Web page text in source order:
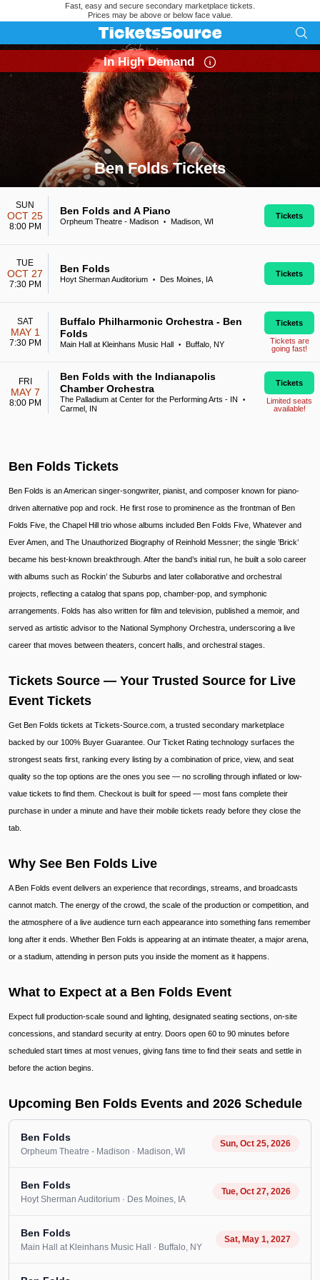
Fast, easy and secure secondary marketplace tickets.
Prices may be above or below face value.
Ben Folds Tickets
Search results for Ben Folds Tickets
In High Demand
SUN
OCT 25
8:00 PM
Ben Folds and A Piano
Orpheum Theatre - Madison • Madison, WI
Tickets
TUE
OCT 27
7:30 PM
Ben Folds
Hoyt Sherman Auditorium • Des Moines, IA
Tickets
SAT
MAY 1
7:30 PM
Buffalo Philharmonic Orchestra - Ben
Folds
Main Hall at Kleinhans Music Hall • Buffalo, NY
Tickets
Tickets are
going fast!
FRI
MAY 7
8:00 PM
Ben Folds with the Indianapolis
Chamber Orchestra
The Palladium at Center for the Performing Arts - IN •
Carmel, IN
Tickets
Limited seats
available!
Ben Folds Tickets
Ben Folds is an American singer-songwriter, pianist, and composer known for piano-
driven alternative pop and rock. He first rose to prominence as the frontman of Ben
Folds Five, the Chapel Hill trio whose albums included Ben Folds Five, Whatever and
Ever Amen, and The Unauthorized Biography of Reinhold Messner; the single ’Brick’
became his best-known breakthrough. After the band’s initial run, he built a solo career
with albums such as Rockin’ the Suburbs and later collaborative and orchestral
projects, reflecting a catalog that spans pop, chamber-pop, and symphonic
arrangements. Folds has also written for film and television, published a memoir, and
served as artistic advisor to the National Symphony Orchestra, underscoring a live
career that moves between theaters, concert halls, and orchestral stages.
Tickets Source — Your Trusted Source for Live
Event Tickets
Get Ben Folds tickets at Tickets-Source.com, a trusted secondary marketplace
backed by our 100% Buyer Guarantee. Our Ticket Rating technology surfaces the
strongest seats first, ranking every listing by a combination of price, view, and seat
quality so the top options are the ones you see — no scrolling through inflated or low-
value tickets to find them. Checkout is built for speed — most fans complete their
purchase in under a minute and have their mobile tickets ready before they close the
tab.
Why See Ben Folds Live
A Ben Folds event delivers an experience that recordings, streams, and broadcasts
cannot match. The energy of the crowd, the scale of the production or competition, and
the atmosphere of a live audience turn each appearance into something fans remember
long after it ends. Whether Ben Folds is appearing at an intimate theater, a major arena,
or a stadium, attending in person puts you inside the moment as it happens.
What to Expect at a Ben Folds Event
Expect full production-scale sound and lighting, designated seating sections, on-site
concessions, and standard security at entry. Doors open 60 to 90 minutes before
scheduled start times at most venues, giving fans time to find their seats and settle in
before the action begins.
Upcoming Ben Folds Events and 2026 Schedule
Ben Folds
Orpheum Theatre - Madison · Madison, WI
Sun, Oct 25, 2026
Ben Folds
Hoyt Sherman Auditorium · Des Moines, IA
Tue, Oct 27, 2026
Ben Folds
Main Hall at Kleinhans Music Hall · Buffalo, NY
Sat, May 1, 2027